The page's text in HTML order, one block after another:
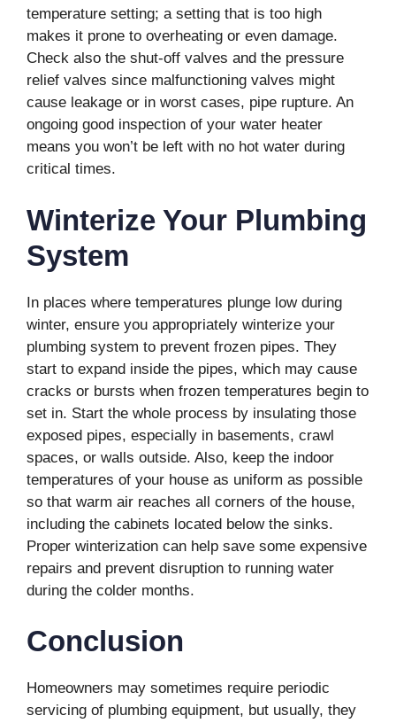
temperature setting; a setting that is too high
makes it prone to overheating or even damage.
Check also the shut-off valves and the pressure
relief valves since malfunctioning valves might
cause leakage or in worst cases, pipe rupture. An
ongoing good inspection of your water heater
means you won’t be left with no hot water during
critical times.
Winterize Your Plumbing
System
In places where temperatures plunge low during
winter, ensure you appropriately winterize your
plumbing system to prevent frozen pipes. They
start to expand inside the pipes, which may cause
cracks or bursts when frozen temperatures begin to
set in. Start the whole process by insulating those
exposed pipes, especially in basements, crawl
spaces, or walls outside. Also, keep the indoor
temperatures of your house as uniform as possible
so that warm air reaches all corners of the house,
including the cabinets located below the sinks.
Proper winterization can help save some expensive
repairs and prevent disruption to running water
during the colder months.
Conclusion
Homeowners may sometimes require periodic
servicing of plumbing equipment, but usually, they